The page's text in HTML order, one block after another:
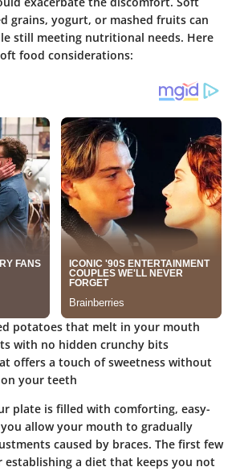
grains, yogurt, or mashed fruits can
still meeting nutritional needs. Here
food considerations:
potatoes that melt in your mouth
with no hidden crunchy bits
offers a touch of sweetness without
your teeth
plate is filled with comforting, easy-
allow your mouth to gradually
caused by braces. The first few
establishing a diet that keeps you not